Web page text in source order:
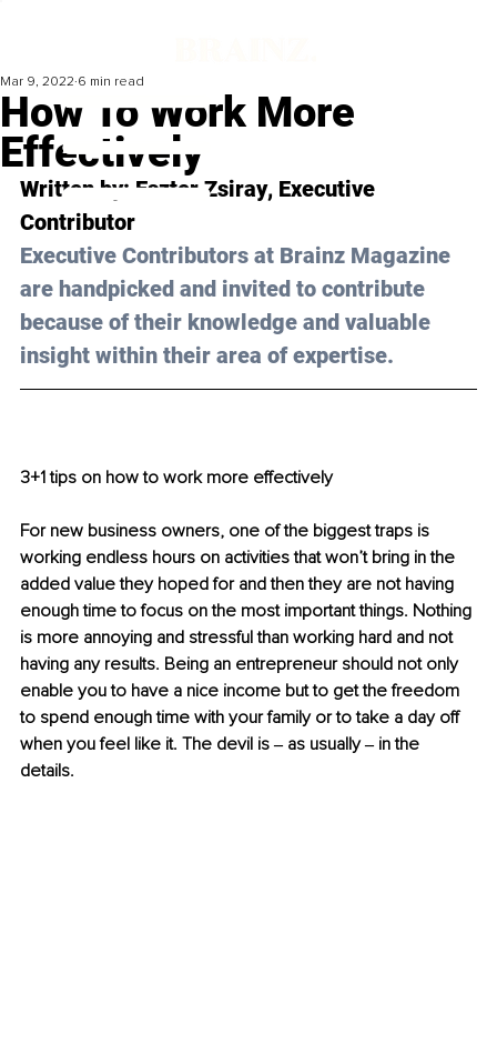
How To Work More
Effectively
Mar 9, 2022 6 min read
Written by: Eszter Zsiray, Executive
Contributor
Executive Contributors at Brainz Magazine
are handpicked and invited to contribute
because of their knowledge and valuable
insight within their area of expertise.
3+1 tips on how to work more effectively
For new business owners, one of the biggest traps is
working endless hours on activities that won’t bring in the
added value they hoped for and then they are not having
enough time to focus on the most important things. Nothing
is more annoying and stressful than working hard and not
having any results. Being an entrepreneur should not only
enable you to have a nice income but to get the freedom
to spend enough time with your family or to take a day off
when you feel like it. The devil is ‒ as usually ‒ in the
details.